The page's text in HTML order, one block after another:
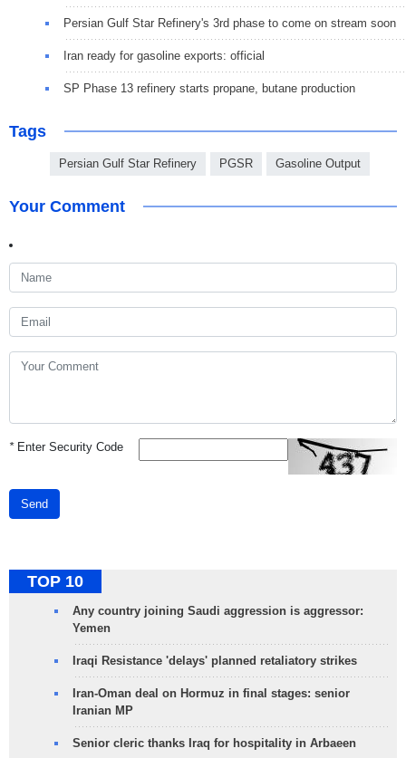
Persian Gulf Star Refinery's 3rd phase to come on stream soon
Iran ready for gasoline exports: official
SP Phase 13 refinery starts propane, butane production
Tags
Persian Gulf Star Refinery PGSR Gasoline Output
Your Comment
*Enter Security Code
Send
TOP 10
Any country joining Saudi aggression is aggressor:
Yemen
Iraqi Resistance 'delays' planned retaliatory strikes
Iran-Oman deal on Hormuz in final stages: senior
Iranian MP
Senior cleric thanks Iraq for hospitality in Arbaeen